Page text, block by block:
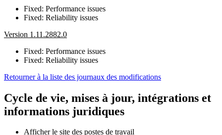
Fixed: Performance issues
Fixed: Reliability issues
Version 1.11.2882.0
Fixed: Performance issues
Fixed: Reliability issues
Retourner à la liste des journaux des modifications
Cycle de vie, mises à jour, intégrations et
informations juridiques
Afficher le site des postes de travail